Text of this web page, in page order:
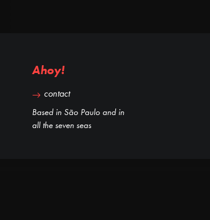
Ahoy!
contact
Based in São Paulo and in
all the seven seas